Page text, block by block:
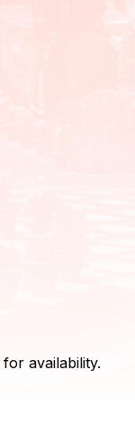
for availability.